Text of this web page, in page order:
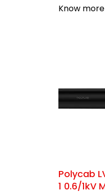
Know more
Polycab
1 0.6/1kV